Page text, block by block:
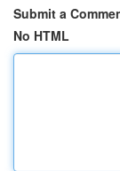
Submit a
No HTML